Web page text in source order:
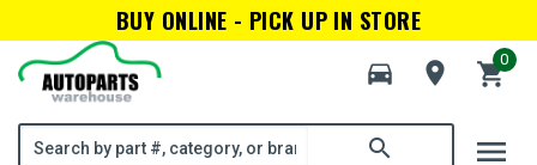
BUY ONLINE - PICK UP IN STORE
directions_car
room shopping_cart
0
search menu